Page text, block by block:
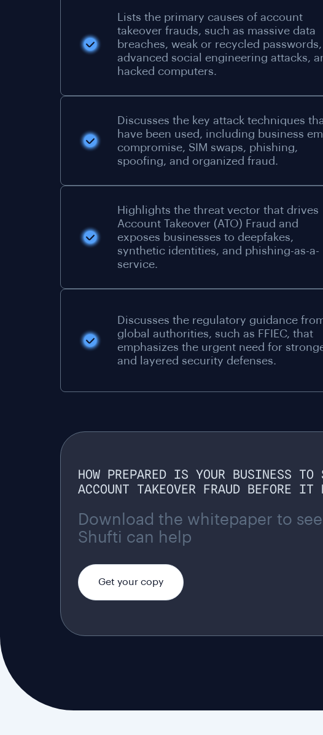
Lists the primary causes of account
takeover frauds, such as massive data
breaches, weak or recycled passwords,
advanced social engineering attacks,
hacked computers.
Discusses the key attack techniques
have been used, including business
compromise, SIM swaps, phishing,
spoofing, and organized fraud.
Highlights the threat vector that drives
Account Takeover (ATO) Fraud and
exposes businesses to deepfakes,
synthetic identities, and phishing-as-a-
service.
Discusses the regulatory guidance
global authorities, such as FFIEC, that
emphasizes the urgent need for
and layered security defenses.
HOW PREPARED IS YOUR BUSINESS TO
ACCOUNT TAKEOVER FRAUD BEFORE IT
Download the whitepaper to
Shufti can help
Get your copy